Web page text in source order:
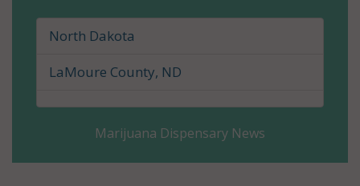
Divide County, ND
Dunn County, ND
Emmons County, ND
North Dakota
LaMoure County, ND
Marijuana Dispensary News